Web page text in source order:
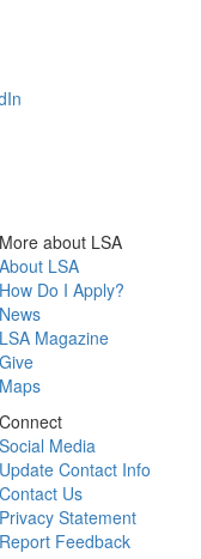
More about LSA
About LSA
How Do I Apply?
News
LSA Magazine
Give
Maps
Connect
Social Media
Update Contact Info
Contact Us
Privacy Statement
Report Feedback